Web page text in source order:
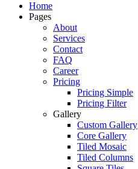
Just another WordPress site
Home
Pages
About
Services
Contact
FAQ
Career
Pricing
Pricing Simple
Pricing Filter
Gallery
Custom Gallery
Core Gallery
Tiled Mosaic
Tiled Columns